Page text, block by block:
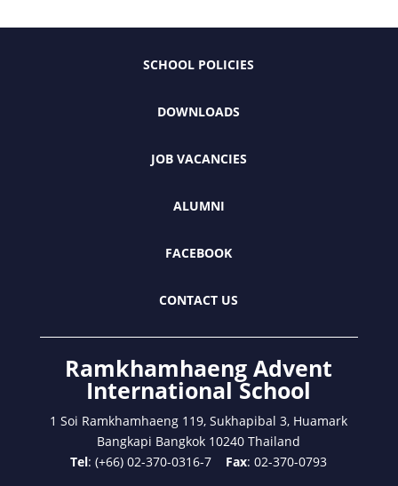
SCHOOL POLICIES
DOWNLOADS
JOB VACANCIES
ALUMNI
FACEBOOK
CONTACT US
Ramkhamhaeng Advent
International School
1 Soi Ramkhamhaeng 119, Sukhapibal 3, Huamark
Bangkapi Bangkok 10240 Thailand
Tel: (+66) 02-370-0316-7 Fax: 02-370-0793